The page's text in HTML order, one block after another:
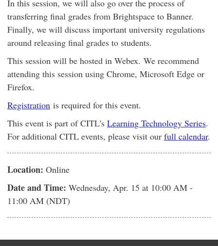
In this session, we will also go over the process of
transferring final grades from Brightspace to Banner.
Finally, we will discuss important university regulations
around releasing final grades to students.
This session will be hosted in Webex. We recommend
attending this session using Chrome, Microsoft Edge or
Firefox.
Registration is required for this event.
This event is part of CITL's Learning Technology Series.
For additional CITL events, please visit our full calendar.
Location: Online
Date and Time: Wednesday, Apr. 15 at 10:00 AM -
11:00 AM (NDT)